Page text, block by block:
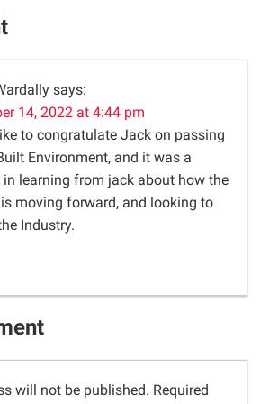
says:
14, 2022 at 4:44 pm
to congratulate Jack on passing
Environment, and it was a
in learning from jack about how the
moving forward, and looking to
Industry.
will not be published. Required